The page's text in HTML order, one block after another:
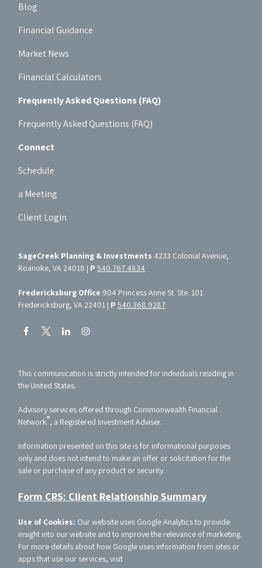
Blog
Financial Guidance
Market News
Financial Calculators
Frequently Asked Questions (FAQ)
Frequently Asked Questions (FAQ)
Connect
Schedule
a Meeting
Client Login
SageCreek Planning & Investments 4233 Colonial Avenue,
Roanoke, VA 24018 | P540.767.4834
Fredericksburg Office 904 Princess Anne St. Ste. 101
Fredericksburg, VA 22401 | P540.368.9287
This communication is strictly intended for individuals residing in
the United States.
Advisory services offered through Commonwealth Financial
Network®, a Registered Investment Adviser.
Information presented on this site is for informational purposes
only and does not intend to make an offer or solicitation for the
sale or purchase of any product or security.
Form CRS: Client Relationship Summary
Use of Cookies: Our website uses Google Analytics to provide
insight into our website and to improve the relevance of marketing.
For more details about how Google uses information from sites or
apps that use our services, visit